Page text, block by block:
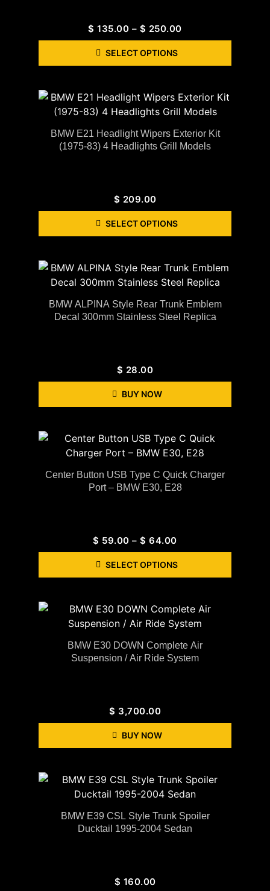
$ 135.00 – $ 250.00
SELECT OPTIONS
BMW E21 Headlight Wipers Exterior Kit
(1975-83) 4 Headlights Grill Models
$ 209.00
SELECT OPTIONS
BMW ALPINA Style Rear Trunk Emblem
Decal 300mm Stainless Steel Replica
$ 28.00
BUY NOW
Center Button USB Type C Quick Charger
Port – BMW E30, E28
$ 59.00 – $ 64.00
SELECT OPTIONS
BMW E30 DOWN Complete Air
Suspension / Air Ride System
$ 3,700.00
BUY NOW
BMW E39 CSL Style Trunk Spoiler
Ducktail 1995-2004 Sedan
$ 160.00